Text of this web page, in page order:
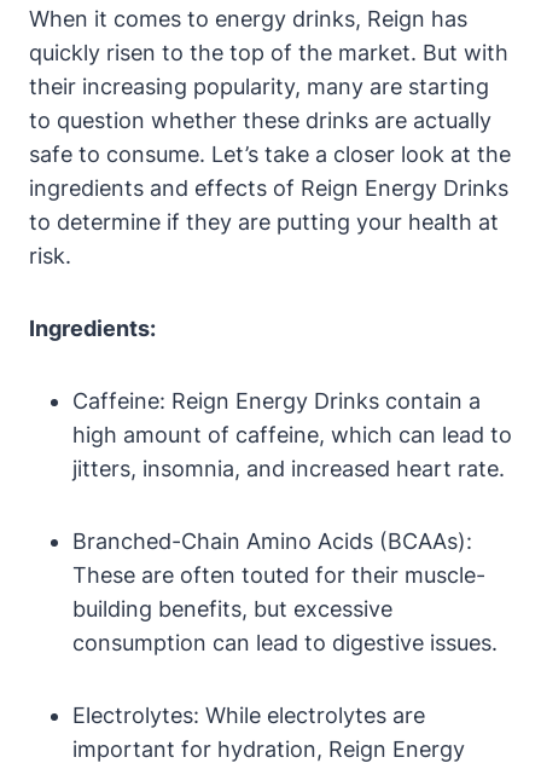
When it comes to energy drinks, Reign has
quickly⁢ risen to the top of⁣ the market. But with
their increasing popularity, many are starting
to question‍ whether these drinks are actually ​
safe ‌to consume. Let’s take a closer look at the
ingredients and effects‍ of Reign Energy Drinks
to determine‌ if they are putting your health at
risk.
Ingredients:
Caffeine:⁤ Reign Energy Drinks contain a
high amount ‌of caffeine, which can lead to
jitters, insomnia, and increased heart rate.
Branched-Chain Amino Acids (BCAAs):
These are often touted for their‍ muscle-
building benefits, but​ excessive
consumption can lead to digestive issues.
Electrolytes: While​ electrolytes‍ are​
important for‌ hydration, Reign Energy⁤